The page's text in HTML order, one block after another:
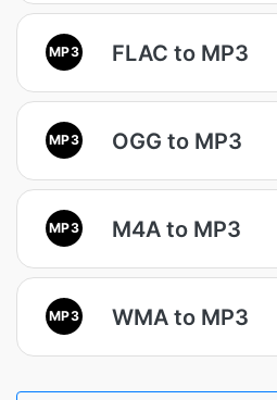
MP3 FLAC to MP3
MP3 OGG to MP3
MP3 M4A to MP3
MP3 WMA to MP3